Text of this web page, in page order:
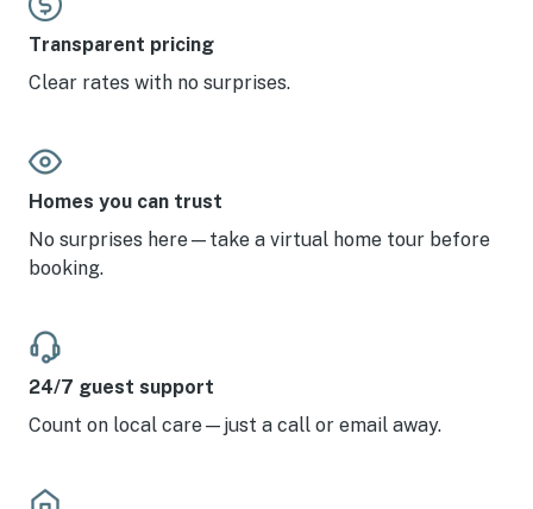
Transparent pricing
Clear rates with no surprises.
Homes you can trust
No surprises here—take a virtual home tour before
booking.
24/7 guest support
Count on local care—just a call or email away.